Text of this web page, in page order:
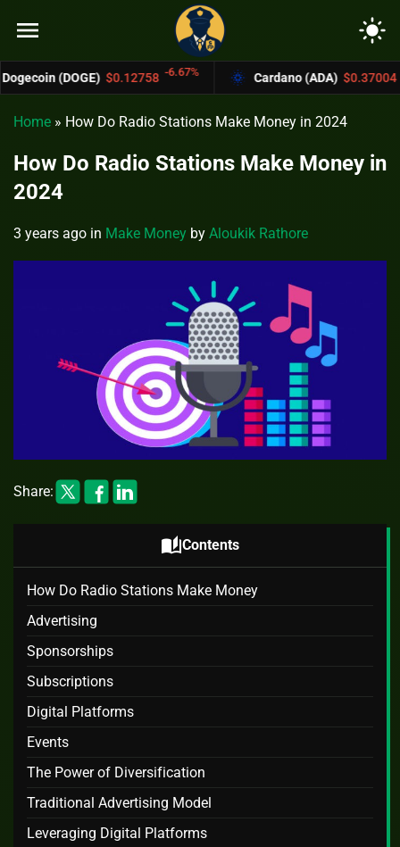
menu light_mode
$0.12758 -6.67% Cardano (ADA) $0.37004 -4.4%
Home » How Do Radio Stations Make Money in 2024
How Do Radio Stations Make Money in
2024
3 years ago in Make Money by Aloukik Rathore
Share:
auto_storiesContents
How Do Radio Stations Make Money
Advertising
Sponsorships
Subscriptions
Digital Platforms
Events
The Power of Diversification
Traditional Advertising Model
Leveraging Digital Platforms